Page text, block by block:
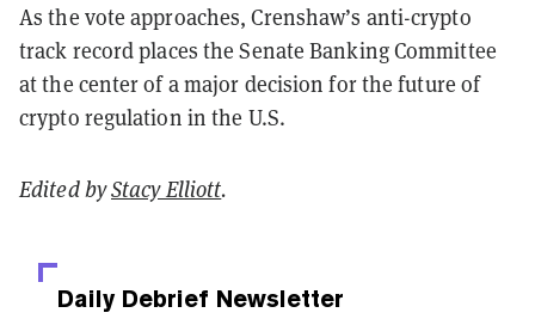
As the vote approaches, Crenshaw’s anti-crypto
track record places the Senate Banking Committee
at the center of a major decision for the future of
crypto regulation in the U.S.
Edited byStacy Elliott.
Daily Debrief Newsletter